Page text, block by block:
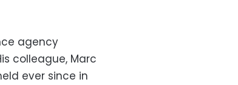
agency
colleague, Marc
ever since in